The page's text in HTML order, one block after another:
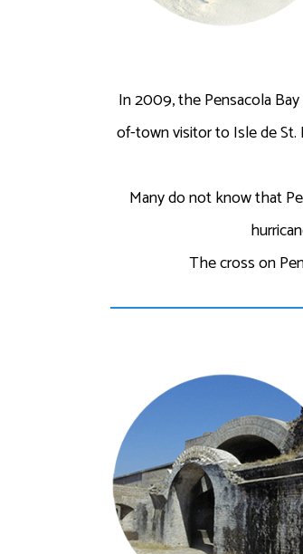
In 2009, the Pensacola
of-town visitor to Isle de St.
Many do not know that
The cross on